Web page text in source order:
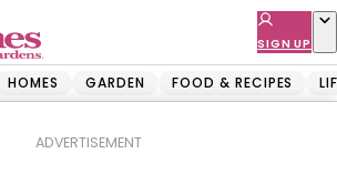
SIGN UP
HOMES GARDEN FOOD & RECIPES
ADVERTISEMENT